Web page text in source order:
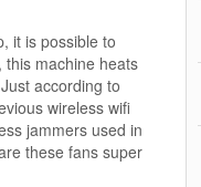
it is possible to
this machine heats
according to
wireless wifi
jammers used in
these fans super